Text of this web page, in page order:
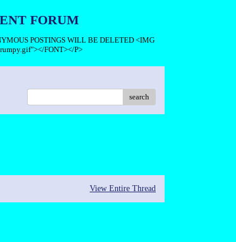
FORUM
POSTINGS WILL BE DELETED <IMG
FONT></P>
search
View Entire Thread